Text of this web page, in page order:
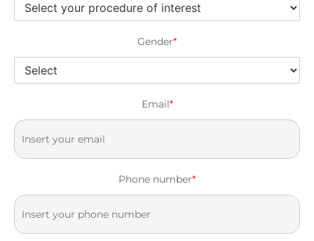
Gender*
Email*
Phone number*